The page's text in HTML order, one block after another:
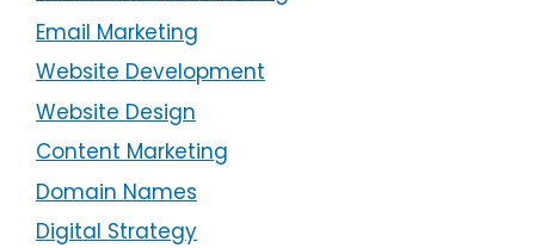
Email Marketing
Website Development
Website Design
Content Marketing
Domain Names
Digital Strategy